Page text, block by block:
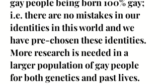
gay people being born 100% gay;
i.e. there are no mistakes in our
identities in this world and we
have pre-chosen these identities.
More research is needed in a
larger population of gay people
for both genetics and past lives.